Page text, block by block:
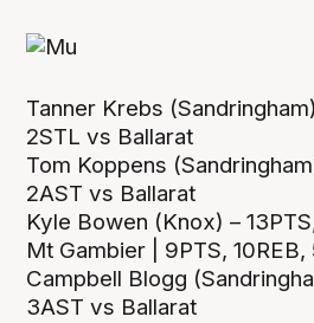
Tanner Krebs
2STL vs Ballarat
Tom Koppens
2AST vs Ballarat
Kyle Bowen (Knox) –
Mt Gambier | 9PTS,
Campbell Blogg
3AST vs Ballarat